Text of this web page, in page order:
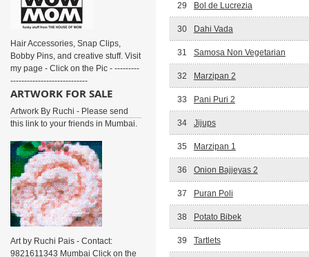
29 Bol de Lucrezia
30 Dahi Vada
31 Samosa Non Vegetarian
32 Marzipan 2
33 Pani Puri 2
34 Jijups
35 Marzipan 1
36 Onion Bajjeyas 2
37 Puran Poli
38 Potato Bibek
39 Tartlets
Hair Accessories, Snap Clips,
Bobby Pins, and creative stuff. Visit
my page - Click on the Pic - ---------
----------------------------
ARTWORK FOR SALE
Artwork By Ruchi - Please send
this link to your friends in Mumbai.
Art by Ruchi Pais - Contact:
9821611343 Mumbai Click on the